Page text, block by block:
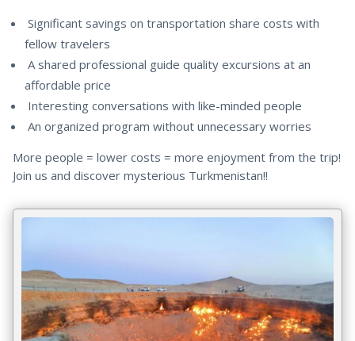
Significant savings on transportation share costs with
fellow travelers
A shared professional guide quality excursions at an
affordable price
Interesting conversations with like-minded people
An organized program without unnecessary worries
More people = lower costs = more enjoyment from the trip!
Join us and discover mysterious Turkmenistan!!